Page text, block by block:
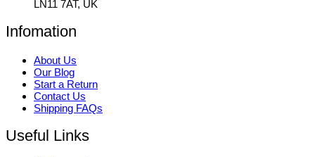
LN11 7AT, UK
Infomation
About Us
Our Blog
Start a Return
Contact Us
Shipping FAQs
Useful Links